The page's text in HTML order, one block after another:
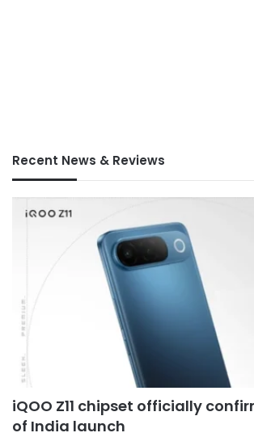
Recent News & Reviews
iQOO Z11 chipset officially
of India launch